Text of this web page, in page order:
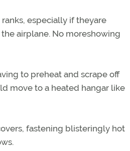
especially if theyare
airplane. No moreshowing
to preheat and scrape off
move to a heated hangar like
fastening blisteringly hot